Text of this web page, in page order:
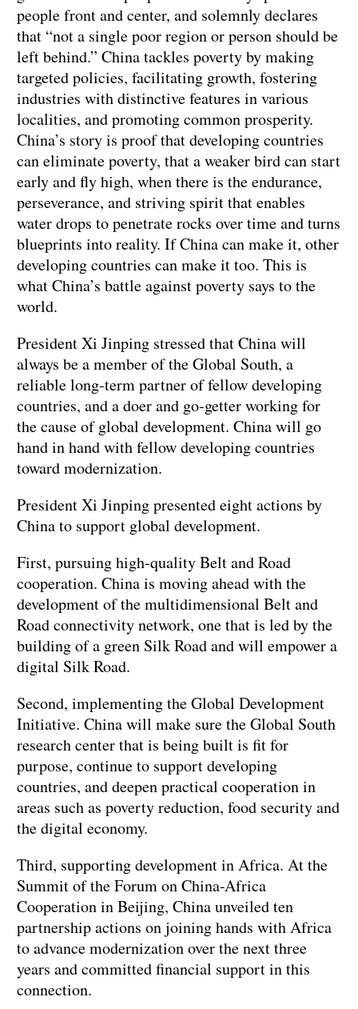
people front and center, and solemnly declares
that “not a single poor region or person should be
left behind.” China tackles poverty by making
targeted policies, facilitating growth, fostering
industries with distinctive features in various
localities, and promoting common prosperity.
China’s story is proof that developing countries
can eliminate poverty, that a weaker bird can start
early and fly high, when there is the endurance,
perseverance, and striving spirit that enables
water drops to penetrate rocks over time and turns
blueprints into reality. If China can make it, other
developing countries can make it too. This is
what China’s battle against poverty says to the
world.
President Xi Jinping stressed that China will
always be a member of the Global South, a
reliable long-term partner of fellow developing
countries, and a doer and go-getter working for
the cause of global development. China will go
hand in hand with fellow developing countries
toward modernization.
President Xi Jinping presented eight actions by
China to support global development.
First, pursuing high-quality Belt and Road
cooperation. China is moving ahead with the
development of the multidimensional Belt and
Road connectivity network, one that is led by the
building of a green Silk Road and will empower a
digital Silk Road.
Second, implementing the Global Development
Initiative. China will make sure the Global South
research center that is being built is fit for
purpose, continue to support developing
countries, and deepen practical cooperation in
areas such as poverty reduction, food security and
the digital economy.
Third, supporting development in Africa. At the
Summit of the Forum on China-Africa
Cooperation in Beijing, China unveiled ten
partnership actions on joining hands with Africa
to advance modernization over the next three
years and committed financial support in this
connection.